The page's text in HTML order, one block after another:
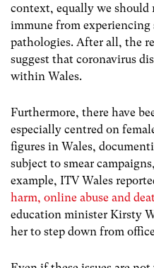
context, equally we should
immune from
pathologies. After all, the
suggest that coronavirus
within Wales.
Furthermore, there have
especially centred on
figures in Wales,
subject to smear
example, ITV Wales
harm, online abuse and
education minister Kirsty
her to step down from